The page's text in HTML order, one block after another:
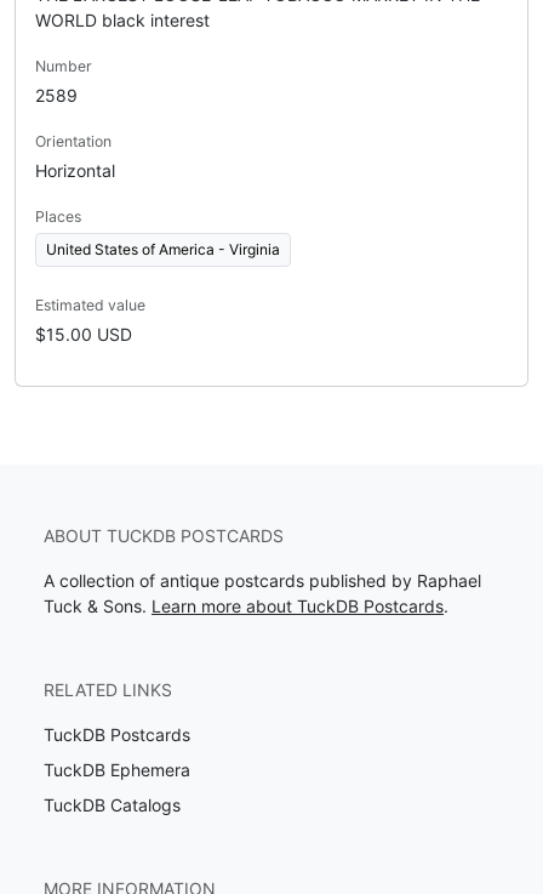
WORLD black interest
Number
2589
Orientation
Horizontal
Places
United States of America - Virginia
Estimated value
$15.00 USD
ABOUT TUCKDB POSTCARDS
A collection of antique postcards published by Raphael
Tuck & Sons. Learn more about TuckDB Postcards.
RELATED LINKS
TuckDB Postcards
TuckDB Ephemera
TuckDB Catalogs
MORE INFORMATION